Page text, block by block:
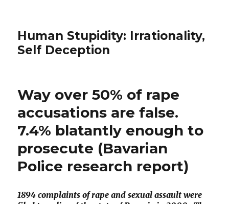
Human Stupidity: Irrationality,
Self Deception
Way over 50% of rape
accusations are false.
7.4% blatantly enough to
prosecute (Bavarian
Police research report)
1894 complaints of rape and sexual assault were